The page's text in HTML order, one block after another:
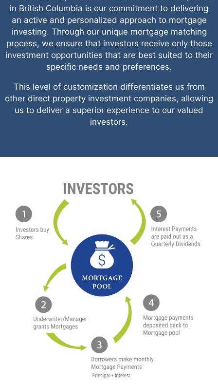
in British Columbia is our commitment to delivering
an active and personalized approach to mortgage
investing. Through our unique mortgage matching
process, we ensure that investors receive only those
investment opportunities that are best suited to their
specific needs and preferences.
This level of customization differentiates us from
other direct property investment companies, allowing
us to deliver a superior experience to our valued
investors.